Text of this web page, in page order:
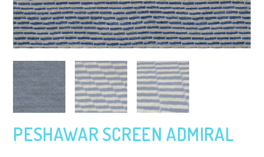
PESHAWAR SCREEN ADMIRAL